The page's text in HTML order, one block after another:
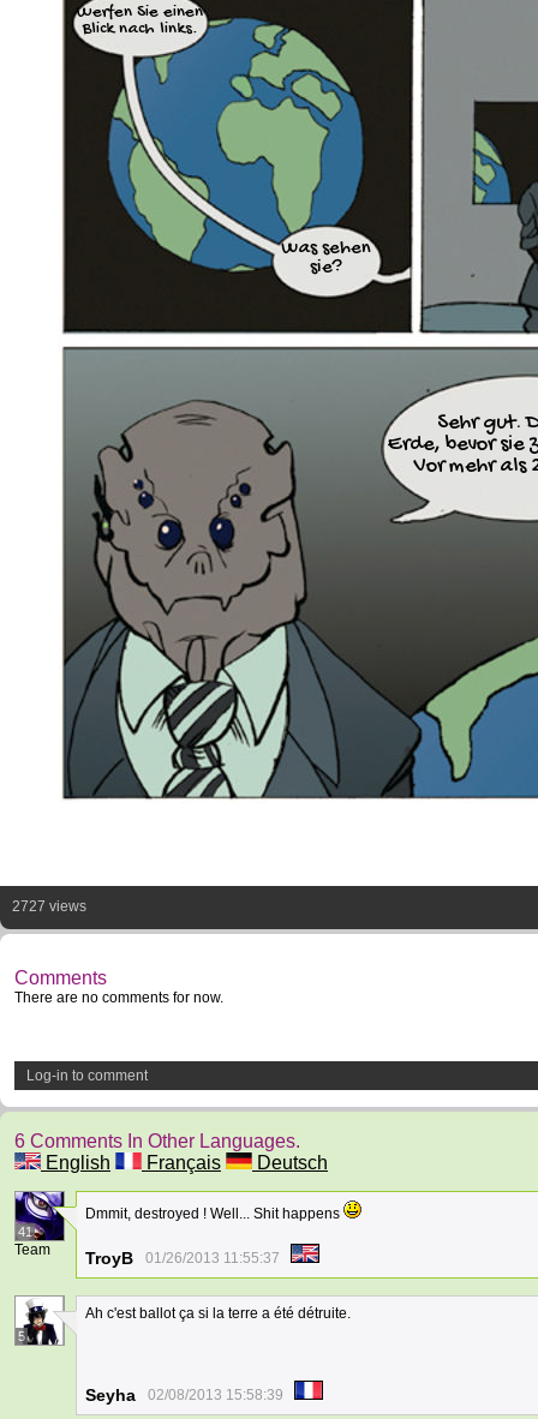
Werfen Sie einen
Blick nach links.
Was sehen
sie?
Sehr gut.
Erde, bevor sie
Vor mehr als
2727 views
Comments
There are no comments for now.
Log-in to comment
6 Comments In Other Languages.
English
Français Deutsch
41
Team
Dmmit, destroyed ! Well... Shit happens
TroyB 01/26/2013 11:55:37
5
Ah c'est ballot ça si la terre a été détruite.
Seyha 02/08/2013 15:58:39